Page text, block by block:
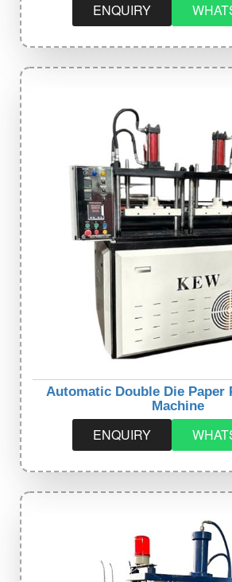
ENQUIRY
Automatic Double Die Paper
Machine
ENQUIRY